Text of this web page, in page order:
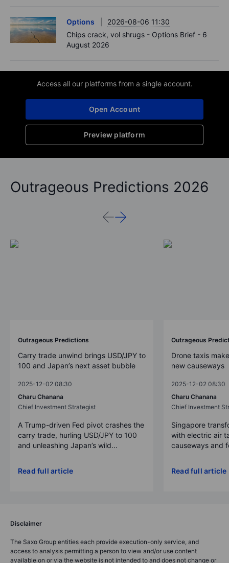
Options
2026-08-06 11:30
Chips crack, vol shrugs - Options Brief - 6
August 2026
Access all our platforms from a single account.
Preview platform
Open Account
Outrageous Predictions 2026
Outrageous Predictions
Carry trade unwind brings USD/JPY to
100 and Japan’s next asset bubble
2025-12-02 08:30
Charu Chanana
Chief Investment Strategist
A Trump-driven Fed pivot crashes the
carry trade, hurling USD/JPY to 100
and unleashing Japan’s wild...
Read full article
Outrageous
Drone taxis
new causeways
2025-12-02 08:30
Charu Chanana
Chief Investment
Singapore
with electric air
causeways and
Read full article
Disclaimer
The Saxo Group entities each provide execution-only service, and
access to analysis permitting a person to view and/or use content
available on or via the website is not intended to and does not change or